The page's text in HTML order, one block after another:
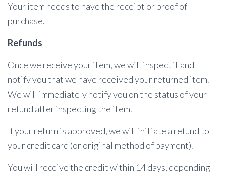
Your item needs to have the receipt or proof of
purchase.
Refunds
Once we receive your item, we will inspect it and
notify you that we have received your returned item.
We will immediately notify you on the status of your
refund after inspecting the item.
If your return is approved, we will initiate a refund to
your credit card (or original method of payment).
You will receive the credit within 14 days, depending